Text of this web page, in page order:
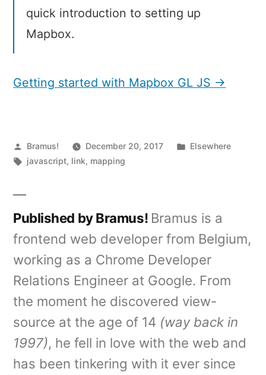
quick introduction to setting up
Mapbox.
Getting started with Mapbox GL JS →
Posted
by
Bramus! December 20, 2017
Posted
Elsewhere
Tags:
javascript, link, mapping
Published by Bramus! Bramus is a
frontend web developer from Belgium,
working as a Chrome Developer
Relations Engineer at Google. From
the moment he discovered view-
source at the age of 14 (way back in
1997), he fell in love with the web and
has been tinkering with it ever since